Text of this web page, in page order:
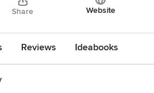
Share Website
Reviews Ideabooks